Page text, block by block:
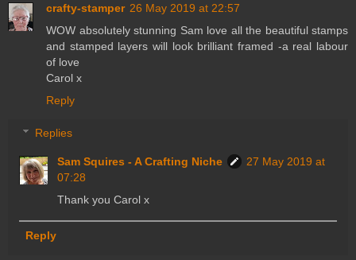
crafty-stamper 26 May 2019 at 22:57
WOW absolutely stunning Sam love all the beautiful stamps
and stamped layers will look brilliant framed -a real labour
of love
Carol x
Reply
Replies
Sam Squires - A Crafting Niche
27 May 2019 at
07:28
Thank you Carol x
Reply